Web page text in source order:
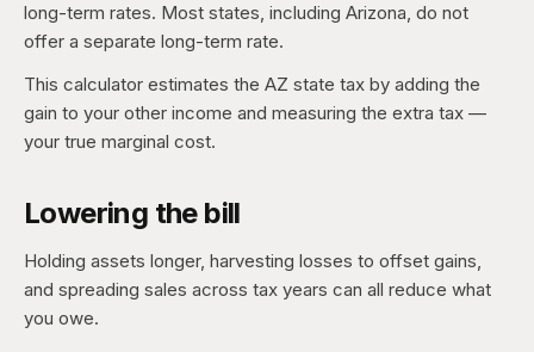
long-term rates. Most states, including Arizona, do not
offer a separate long-term rate.
This calculator estimates the AZ state tax by adding the
gain to your other income and measuring the extra tax —
your true marginal cost.
Lowering the bill
Holding assets longer, harvesting losses to offset gains,
and spreading sales across tax years can all reduce what
you owe.